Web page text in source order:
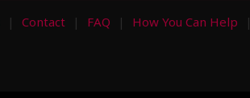
Contact FAQ How You Can Help